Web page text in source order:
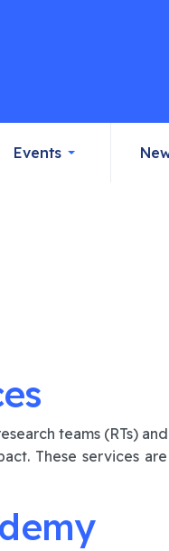
Events
teams (RTs)
These services